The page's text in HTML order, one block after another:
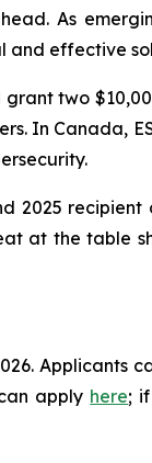
As
and effective
grant two
In Canada,
recipient
at the table
Applicants
apply here;